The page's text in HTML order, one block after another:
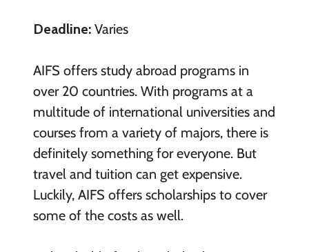
Deadline: Varies
AIFS offers study abroad programs in
over 20 countries. With programs at a
multitude of international universities and
courses from a variety of majors, there is
definitely something for everyone. But
travel and tuition can get expensive.
Luckily, AIFS offers scholarships to cover
some of the costs as well.